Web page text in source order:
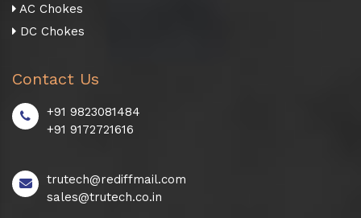
AC Chokes
DC Chokes
Contact Us
+91 9823081484
+91 9172721616
trutech@rediffmail.com
sales@trutech.co.in